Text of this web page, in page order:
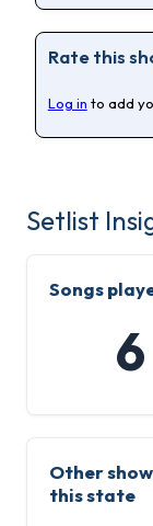
Rate this
Log in to add
Setlist
Songs
6
Other
this state